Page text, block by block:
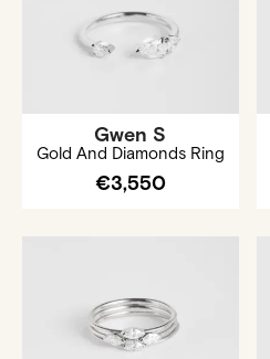
Gwen S
Gold And Diamonds Ring
€3,550